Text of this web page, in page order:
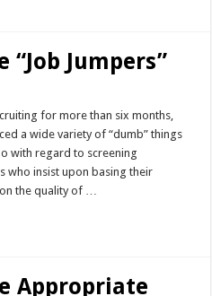
“Job Jumpers”
for more than six months,
a wide variety of “dumb” things
with regard to screening
who insist upon basing their
the quality of …
Appropriate